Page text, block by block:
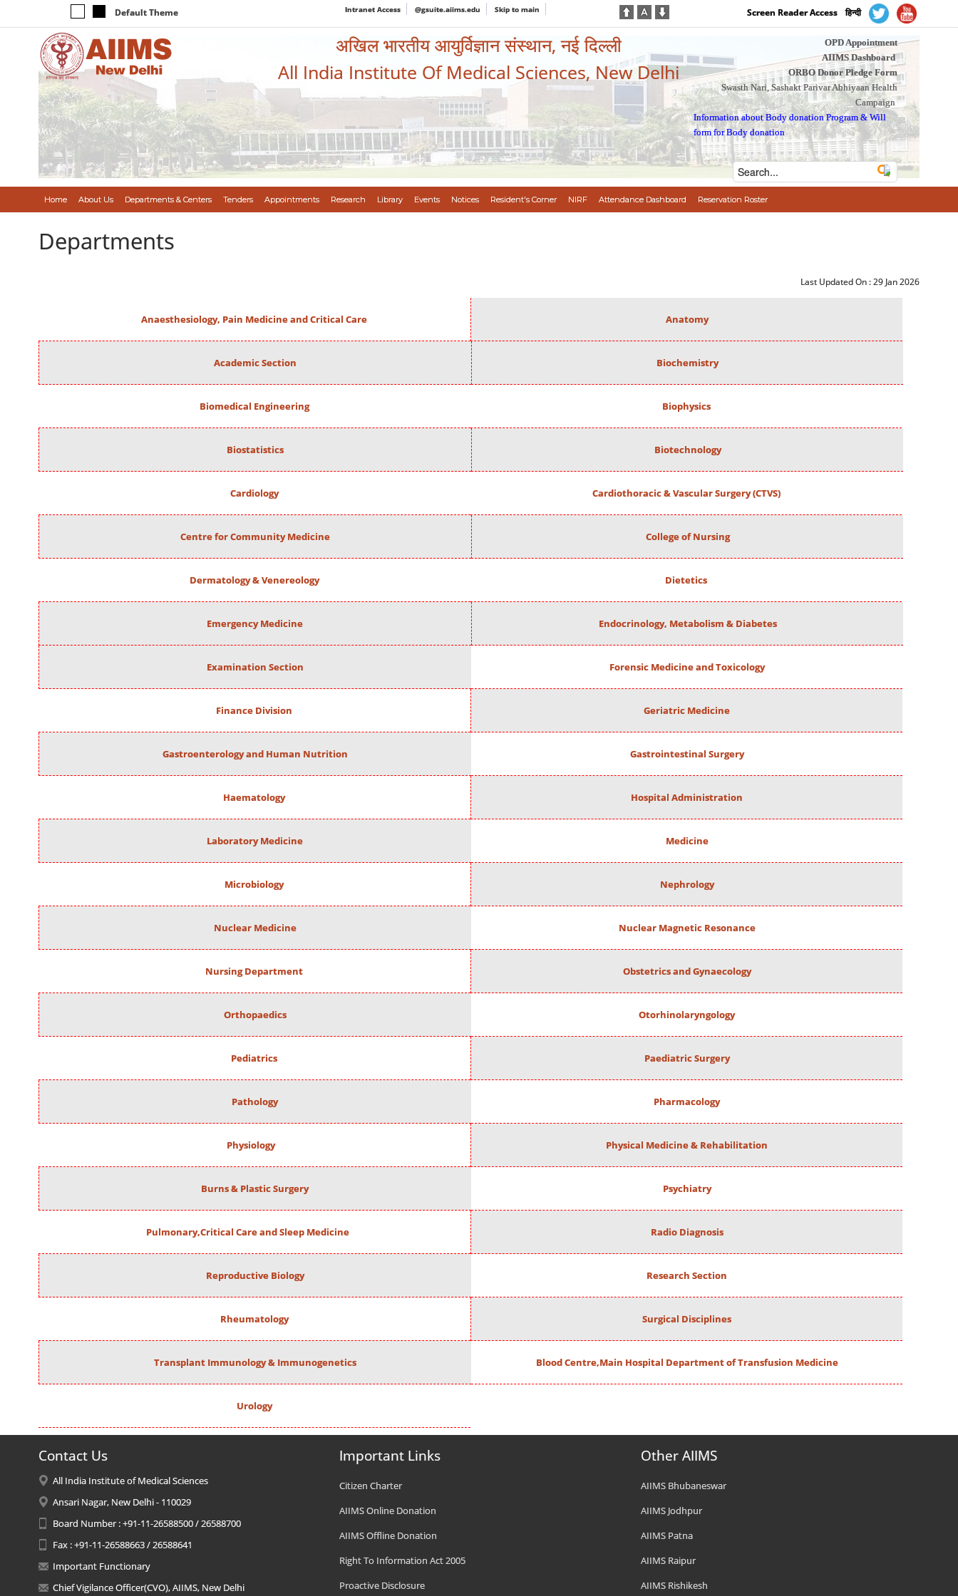
Default Theme Intranet Access @gsuite.aiims.edu Skip to main Screen Reader Access हिन्दी
अखिल भारतीय आयुर्विज्ञान संस्थान, नई दिल्ली
All India Institute Of Medical Sciences, New Delhi
OPD Appointment
AIIMS Dashboard
ORBO Donor Pledge Form
Swasth Nari, Sashakt Parivar Abhiyaan Health
Campaign
Information about Body donation Program &Will
form for Body donation
Home About Us Departments & Centers Tenders Appointments Research Library Events Notices Resident's Corner NIRF Attendance Dashboard Reservation Roster
Departments
Last Updated On :29 Jan 2026
Anaesthesiology, Pain Medicine and Critical Care Anatomy
Academic Section Biochemistry
Biomedical Engineering Biophysics
Biostatistics Biotechnology
Cardiology Cardiothoracic & Vascular Surgery (CTVS)
Centre for Community Medicine College of Nursing
Dermatology & Venereology Dietetics
Emergency Medicine Endocrinology, Metabolism & Diabetes
Examination Section Forensic Medicine and Toxicology
Finance Division Geriatric Medicine
Gastroenterology and Human Nutrition Gastrointestinal Surgery
Haematology Hospital Administration
Laboratory Medicine Medicine
Microbiology Nephrology
Nuclear Medicine Nuclear Magnetic Resonance
Nursing Department Obstetrics and Gynaecology
Orthopaedics Otorhinolaryngology
Pediatrics Paediatric Surgery
Pathology Pharmacology
Physiology Physical Medicine & Rehabilitation
Burns & Plastic Surgery Psychiatry
Pulmonary,Critical Care and Sleep Medicine Radio Diagnosis
Reproductive Biology Research Section
Rheumatology Surgical Disciplines
Transplant Immunology & Immunogenetics Blood Centre,Main Hospital Department of Transfusion Medicine
Urology
Contact Us
All India Institute of Medical Sciences
Ansari Nagar, New Delhi - 110029
Board Number : +91-11-26588500 / 26588700
Fax : +91-11-26588663 / 26588641
Important Functionary
Chief Vigilance Officer(CVO), AIIMS, New Delhi
Important Links
Citizen Charter
AIIMS Online Donation
AIIMS Offline Donation
Right To Information Act 2005
Proactive Disclosure
Other AIIMS
AIIMS Bhubaneswar
AIIMS Jodhpur
AIIMS Patna
AIIMS Raipur
AIIMS Rishikesh